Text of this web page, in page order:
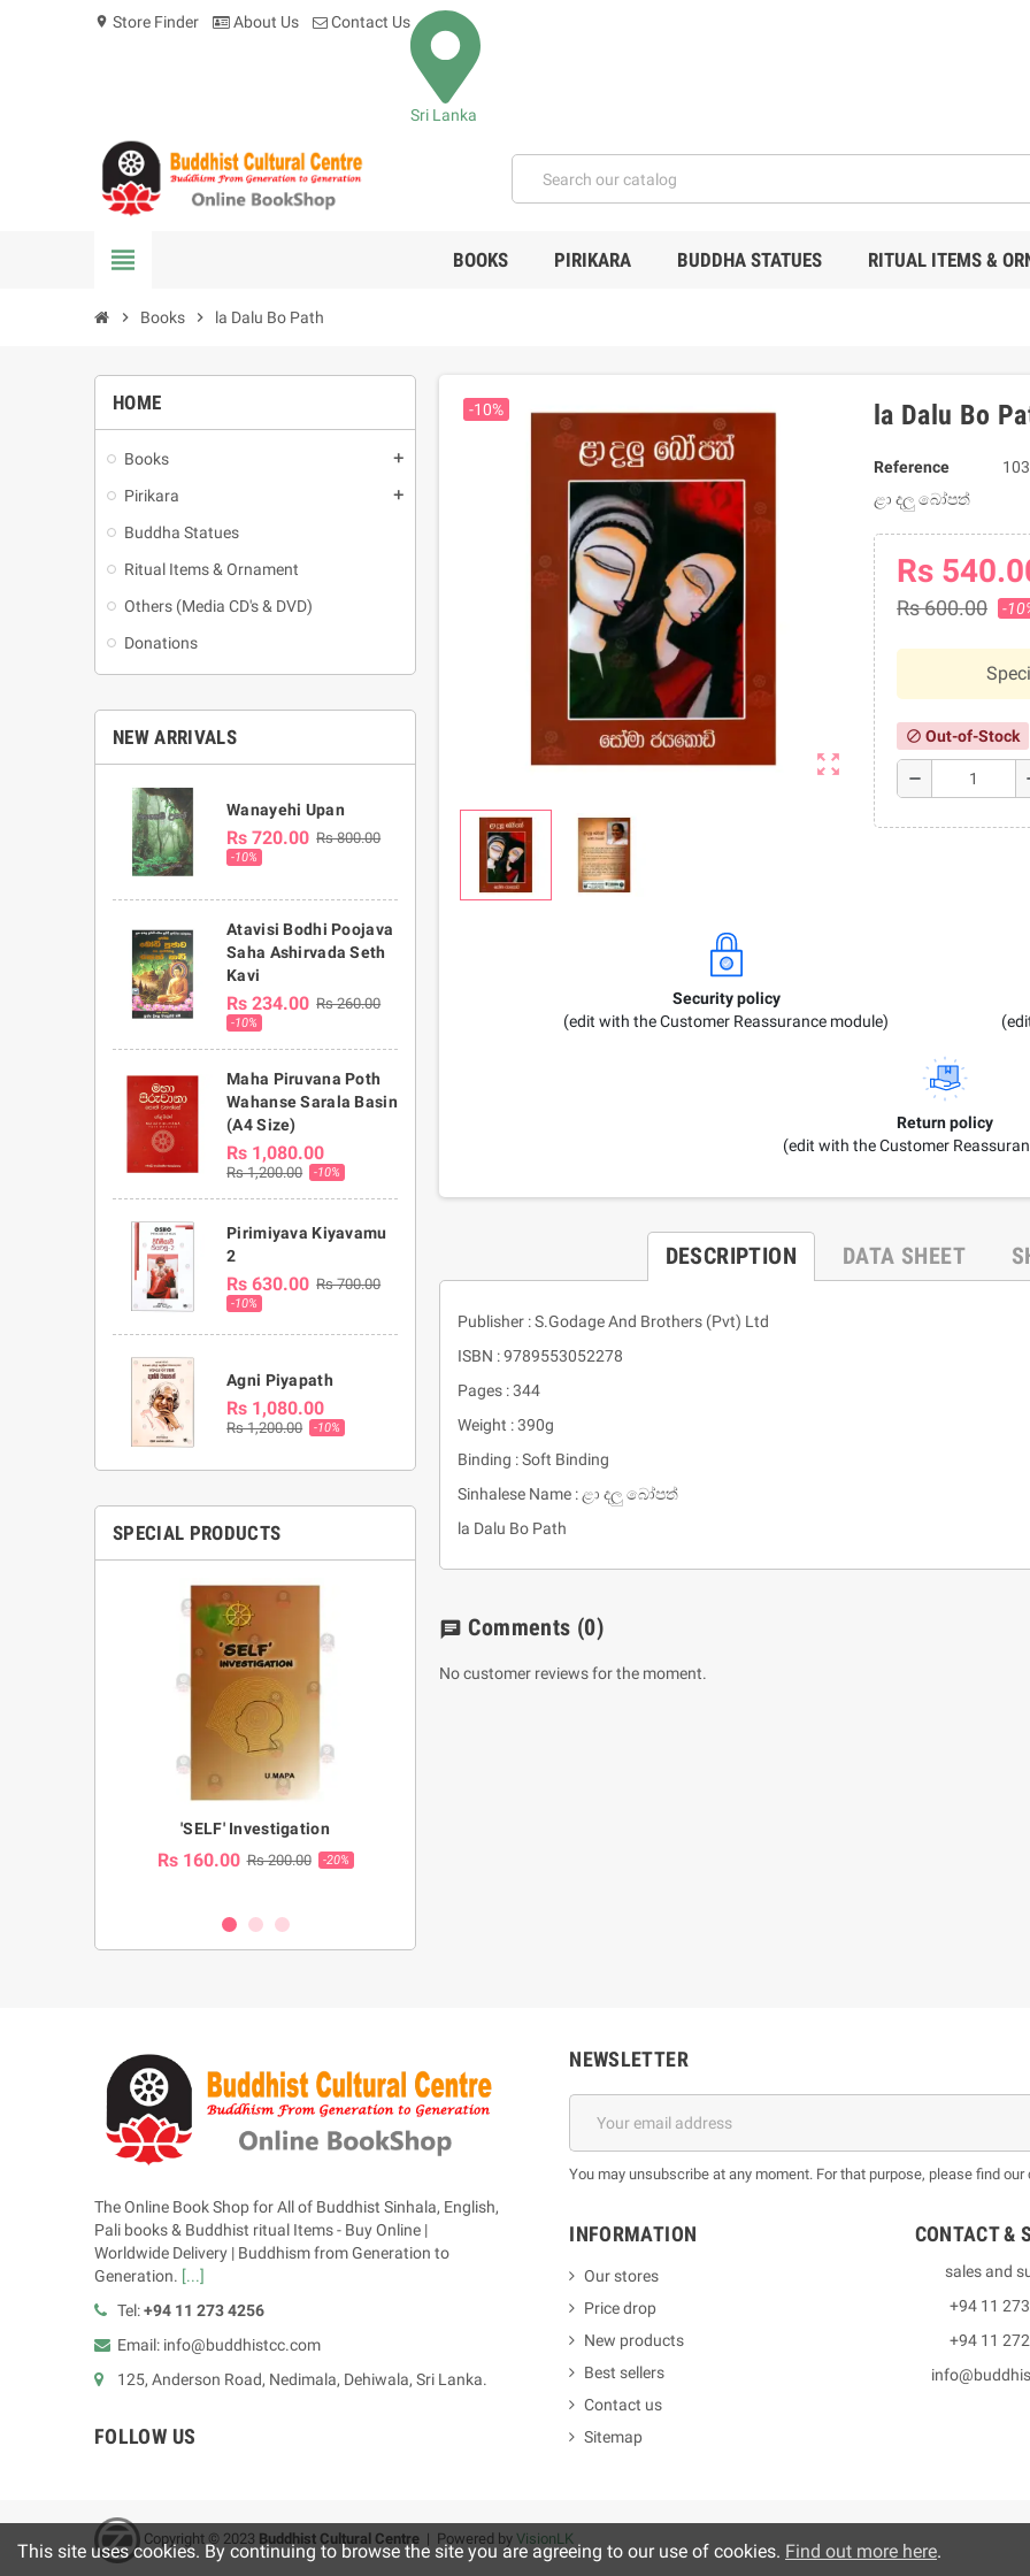
location_on Store Finder About Us Contact Us
Sri Lanka
view_headline BOOKS PIRIKARA BUDDHA STATUES RITUAL ITEMS &
chevron_right Books chevron_right la Dalu Bo Path
HOME
Books add
Pirikara add
Buddha Statues
Ritual Items & Ornament
Others (Media CD's & DVD)
Donations
NEW ARRIVALS
Wanayehi Upan
Rs 720.00 Rs 800.00
-10%
Atavisi Bodhi Poojava
Saha Ashirvada Seth
Kavi
Rs 234.00 Rs 260.00
-10%
Maha Piruvana Poth
Wahanse Sarala Basin
(A4 Size)
Rs 1,080.00
Rs 1,200.00 -10%
Pirimiyava Kiyavamu
2
Rs 630.00 Rs 700.00
-10%
Agni Piyapath
Rs 1,080.00
Rs 1,200.00 -10%
SPECIAL PRODUCTS
'SELF' Investigation
Rs 160.00 Rs 200.00 -20%
zoom_out_map
-10% la Dalu Bo
Reference
ළා දලු බෝපත්
Rs
Rs 600.00 -
block Out-of-Stock
remove
Security policy
(edit with the Customer Reassurance module)
Return policy
(edit with the Customer
DESCRIPTION DATA SHEET
Publisher : S.Godage And Brothers (Pvt) Ltd
ISBN : 9789553052278
Pages : 344
Weight : 390g
Binding : Soft Binding
Sinhalese Name : ළා දලු බෝපත්
la Dalu Bo Path
chat Comments (0)
No customer reviews for the moment.
The Online Book Shop for All of Buddhist Sinhala, English,
Pali books & Buddhist ritual Items - Buy Online |
Worldwide Delivery | Buddhism from Generation to
Generation. [...]
Tel:+94 11 273 4256
Email: info@buddhistcc.com
125, Anderson Road, Nedimala, Dehiwala, Sri Lanka.
FOLLOW US
NEWSLETTER
You may unsubscribe at any moment. For that purpose, please find
INFORMATION
Our stores
Price drop
New products
Best sellers
Contact us
Sitemap
CONTACT &
sales and
+94 11
+94 11
Copyright © 2023 Buddhist Cultural Centre | Powered by VisionLK
This site uses cookies. By continuing to browse the site you are agreeing to our use of cookies. Find out more here.